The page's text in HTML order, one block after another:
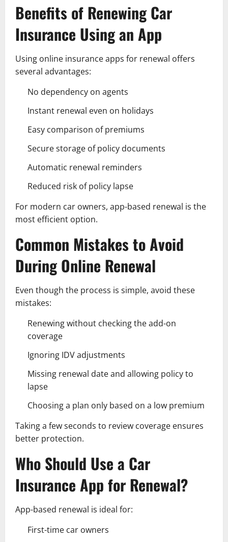
Benefits of Renewing Car
Insurance Using an App
Using online insurance apps for renewal offers
several advantages:
No dependency on agents
Instant renewal even on holidays
Easy comparison of premiums
Secure storage of policy documents
Automatic renewal reminders
Reduced risk of policy lapse
For modern car owners, app-based renewal is the
most efficient option.
Common Mistakes to Avoid
During Online Renewal
Even though the process is simple, avoid these
mistakes:
Renewing without checking the add-on
coverage
Ignoring IDV adjustments
Missing renewal date and allowing policy to
lapse
Choosing a plan only based on a low premium
Taking a few seconds to review coverage ensures
better protection.
Who Should Use a Car
Insurance App for Renewal?
App-based renewal is ideal for:
First-time car owners